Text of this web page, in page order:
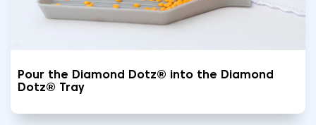
Pour the Diamond Dotz® into the Diamond
Dotz® Tray